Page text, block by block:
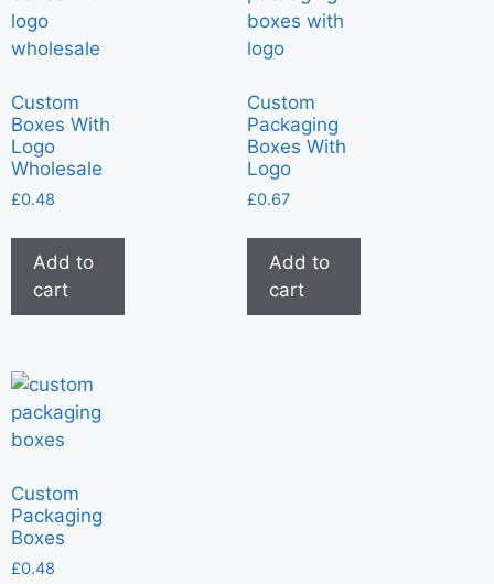
Custom
Boxes With
Logo
Wholesale
£0.48
Add to
cart
Custom
Packaging
Boxes With
Logo
£0.67
Add to
cart
Custom
Packaging
Boxes
£0.48